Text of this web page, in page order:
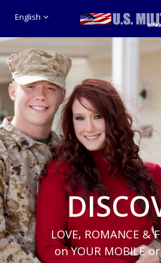
English
LOVE, ROMANCE &
on YOUR MOBILE